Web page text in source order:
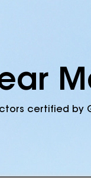
certified by